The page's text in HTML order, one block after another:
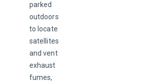
parked
outdoors
to locate
satellites
and vent
exhaust
fumes,